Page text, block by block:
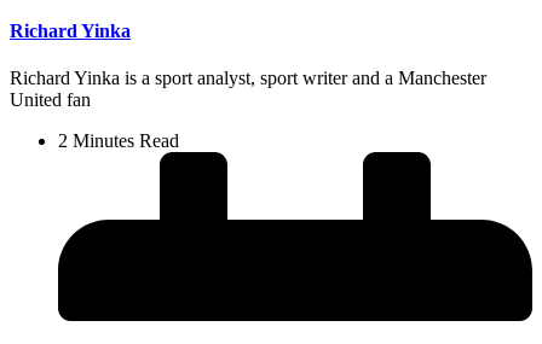
Richard Yinka
Richard Yinka is a sport analyst, sport writer and a Manchester
United fan
2 Minutes Read